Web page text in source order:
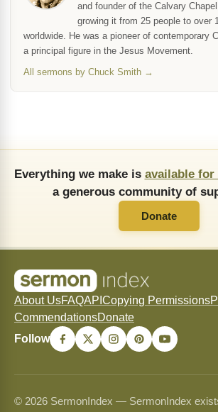
and founder of the Calvary
growing it from 25 people to over
worldwide. He was a pioneer of contemporary
a principal figure in the Jesus Movement.
All sermons by Chuck Smith →
Everything we make is available for
a generous community of
Donate
About UsFAQAPI Copying Permissions
CommendationsDonate
Follow
© 2026 SermonIndex — SermonIndex